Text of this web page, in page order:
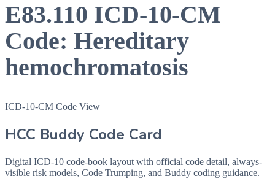
E83.110 ICD-10-CM
Code: Hereditary
hemochromatosis
ICD-10-CM Code View
HCC Buddy Code Card
Digital ICD-10 code-book layout with official code detail, always-
visible risk models, Code Trumping, and Buddy coding guidance.